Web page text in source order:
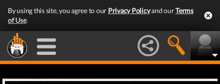
By using this site, you agree to our Privacy Policyand ourTerms
of Use.